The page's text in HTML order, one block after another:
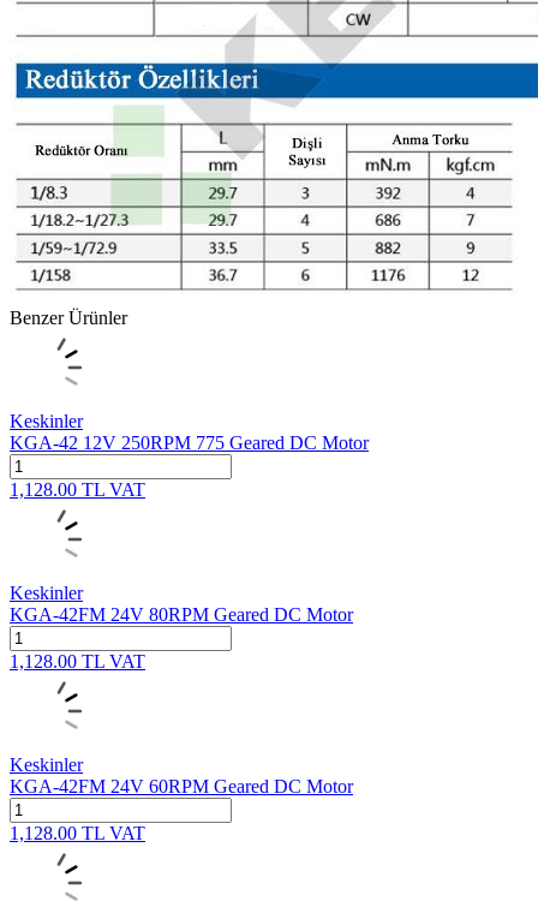
Benzer Ürünler
Keskinler
KGA-42 12V 250RPM 775 Geared DC Motor
1,128.00 TL VAT
Keskinler
KGA-42FM 24V 80RPM Geared DC Motor
1,128.00 TL VAT
Keskinler
KGA-42FM 24V 60RPM Geared DC Motor
1,128.00 TL VAT